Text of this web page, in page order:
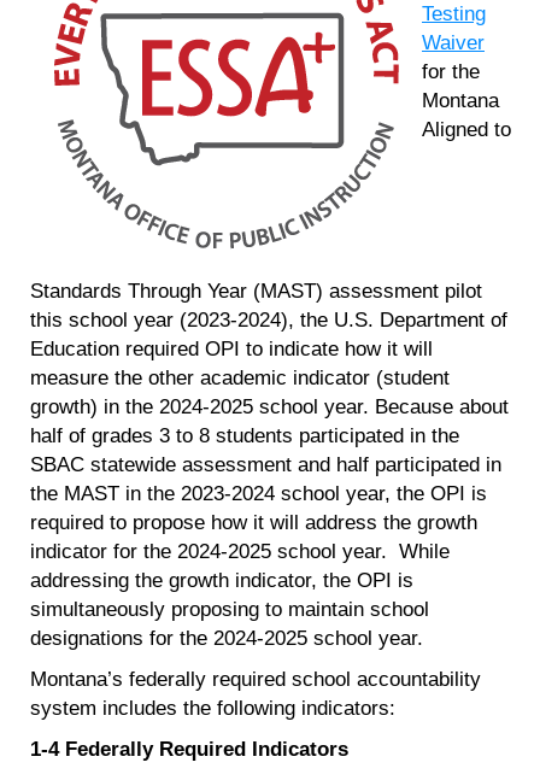
Testing
Waiver
for the
Montana
Aligned to
Standards Through Year (MAST) assessment pilot
this school year (2023-2024), the U.S. Department of
Education required OPI to indicate how it will
measure the other academic indicator (student
growth) in the 2024-2025 school year. Because about
half of grades 3 to 8 students participated in the
SBAC statewide assessment and half participated in
the MAST in the 2023-2024 school year, the OPI is
required to propose how it will address the growth
indicator for the 2024-2025 school year. While
addressing the growth indicator, the OPI is
simultaneously proposing to maintain school
designations for the 2024-2025 school year.
Montana’s federally required school accountability
system includes the following indicators:
1-4 Federally Required Indicators